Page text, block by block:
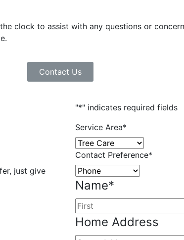
clock to assist with any questions or
Contact Us
just give
"*" indicates required fields
Service Area*
Contact Preference*
Name*
Home Address